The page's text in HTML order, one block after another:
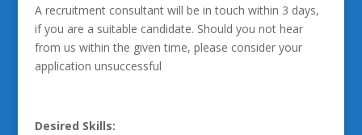
A recruitment consultant will be in touch within 3 days,
if you are a suitable candidate. Should you not hear
from us within the given time, please consider your
application unsuccessful
Desired Skills: